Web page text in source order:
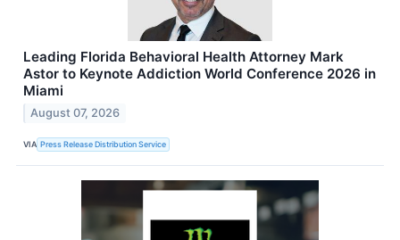
Leading Florida Behavioral Health Attorney Mark
Astor to Keynote Addiction World Conference 2026 in
Miami
August 07, 2026
VIA Press Release Distribution Service